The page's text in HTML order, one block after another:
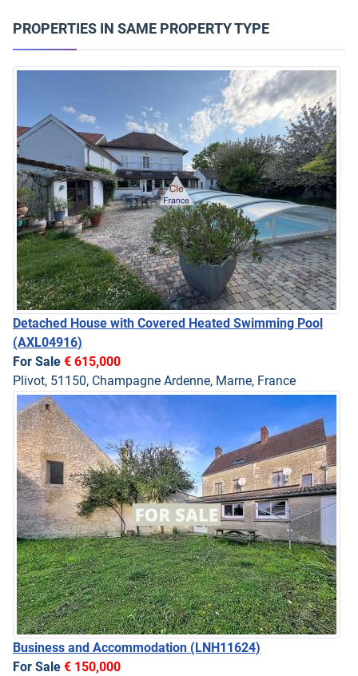
PROPERTIES IN SAME PROPERTY TYPE
Detached House with Covered Heated Swimming Pool
(AXL04916)
For Sale € 615,000
Plivot, 51150, Champagne Ardenne, Marne, France
Business and Accommodation (LNH11624)
For Sale € 150,000